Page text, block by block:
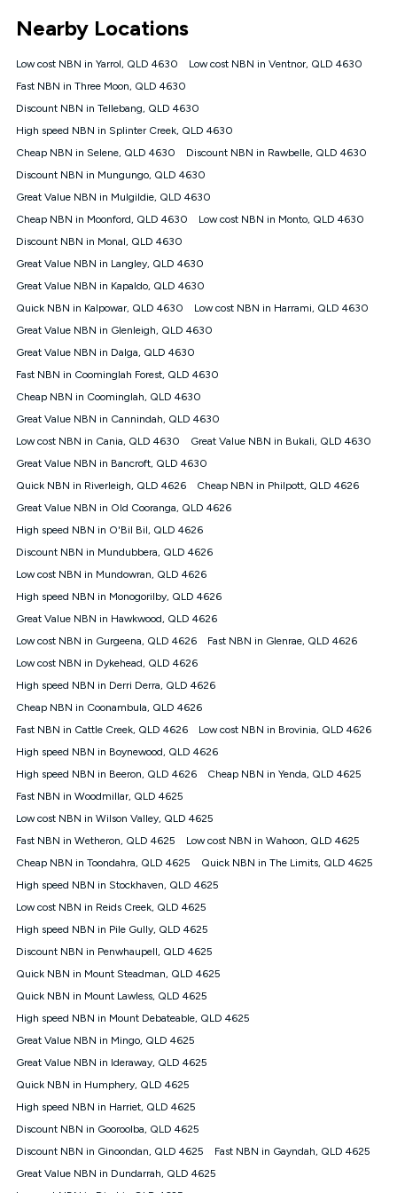
connected, network coverage and your location. Fair Use
Policy applies see
NBN
Offers
⁼Offer extended. Discount available to approved new Kogan
nbn® customers subject to a service qualification check
1000, Kogan Platinum nbn® 750, Kogan Gold Plus nbn® 500,
Kogan Gold nbn® 100, Kogan Silver nbn® 50 or Kogan Bronze
nbn® 25 month-to-month plan. Discount is applied months 1
until month 12 (inclusive) if you remain continuously
connected ('Discount Period'). Applied as a recurring monthly
credit. If you cancel your Kogan nbn® service during the
will be forfeited. Offer available until withdrawn. Kogan
Internet has the right to extend, change, or withdraw the offer
at any time. Minimum monthly spend is $58.90 (Bronze nbn®
$69.90 (Silver nbn® Home Standard Discount offer for 12
months, $80.90 thereafter), $69.90 (Gold nbn® Home Fast &
$85.90 thereafter), $84.90 (Platinum nbn® Home Fast
Discount offer for 12 months, $94.90 thereafter) & $94.90
(Diamond nbn® Home Fast Discount offer for 12 months,
based on current pricing which may change over time.
¹Kogan Internet Price Pledge: To claim under the Kogan
Internet nbn® Price Pledge, you must submit the request
through the online form. The comparison must be of the actual
price you paid to Kogan Internet compared to an offer that; is
from an approved major telco only: Telstra, TPG, Optus, Dodo,
iiNet, iPrimus, Internode; Has identical inclusions such as
12/1, 25/5, 50/20, 100/20, 500/50, 750/50, 1000/100); is a
month-to-month offer (not a long term contract); has no exit
fees; is not a contingent price that is only accessible if you also
advertised market offer available at the same time and not a
targeted promotion. You must stay connected to Kogan
under Kogan Internet's nbn® Price Pledge. If you qualify for
and validly claim the Kogan Internet nbn® Price Pledge, you
will be issued with a Kogan.com voucher for the value of
price you paid and the monthly price of the valid offer you
submitted. The Kogan Internet voucher will be valid for 3
only claim the Kogan Internet nbn® Price Pledge a maximum of
once. Kogan Internet reserves the right to amend or withdraw
the offer at any time but this withdrawal will not apply to
withdrawal of the offer or for two weeks after the withdrawal of
the offer.
Speeds
nbn® 25/50/100/500/750/1000: This speed is an off-peak
measure only for more information on speed tiers and to
Guide for more information.
~Kogan nbn® Speed: The performance and speed of your
service depends on a number of factors such as: plan choice,
location, the number of devices connected to your network,
modem type and positioning, Wi-Fi performance, in-building
wiring, content accessed, the nbn® technology used to deliver
your service, our network and internet traffic demand. You will
connection speed available on your plan. Typical Evening
Speed: This is the typical evening period speed that the
average consumer can expect to receive between 7pm and
experience lower speeds during this period and at other times.
Nearby Locations
Low cost NBN in Yarrol, QLD 4630
Low cost NBN in Ventnor, QLD 4630
Fast NBN in Three Moon, QLD 4630
Discount NBN in Tellebang, QLD 4630
High speed NBN in Splinter Creek, QLD 4630
Cheap NBN in Selene, QLD 4630
Discount NBN in Rawbelle, QLD 4630
Discount NBN in Mungungo, QLD 4630
Great Value NBN in Mulgildie, QLD 4630
Cheap NBN in Moonford, QLD 4630
Low cost NBN in Monto, QLD 4630
Discount NBN in Monal, QLD 4630
Great Value NBN in Langley, QLD 4630
Great Value NBN in Kapaldo, QLD 4630
Quick NBN in Kalpowar, QLD 4630
Low cost NBN in Harrami, QLD 4630
Great Value NBN in Glenleigh, QLD 4630
Great Value NBN in Dalga, QLD 4630
Fast NBN in Coominglah Forest, QLD 4630
Cheap NBN in Coominglah, QLD 4630
Great Value NBN in Cannindah, QLD 4630
Low cost NBN in Cania, QLD 4630
Great Value NBN in Bukali, QLD 4630
Great Value NBN in Bancroft, QLD 4630
Quick NBN in Riverleigh, QLD 4626
Cheap NBN in Philpott, QLD 4626
Great Value NBN in Old Cooranga, QLD 4626
High speed NBN in O'Bil Bil, QLD 4626
Discount NBN in Mundubbera, QLD 4626
Low cost NBN in Mundowran, QLD 4626
High speed NBN in Monogorilby, QLD 4626
Great Value NBN in Hawkwood, QLD 4626
Low cost NBN in Gurgeena, QLD 4626
Fast NBN in Glenrae, QLD 4626
Low cost NBN in Dykehead, QLD 4626
High speed NBN in Derri Derra, QLD 4626
Cheap NBN in Coonambula, QLD 4626
Fast NBN in Cattle Creek, QLD 4626
Low cost NBN in Brovinia, QLD 4626
High speed NBN in Boynewood, QLD 4626
High speed NBN in Beeron, QLD 4626
Cheap NBN in Yenda, QLD 4625
Fast NBN in Woodmillar, QLD 4625
Low cost NBN in Wilson Valley, QLD 4625
Fast NBN in Wetheron, QLD 4625
Low cost NBN in Wahoon, QLD 4625
Cheap NBN in Toondahra, QLD 4625
Quick NBN in The Limits, QLD 4625
High speed NBN in Stockhaven, QLD 4625
Low cost NBN in Reids Creek, QLD 4625
High speed NBN in Pile Gully, QLD 4625
Discount NBN in Penwhaupell, QLD 4625
Quick NBN in Mount Steadman, QLD 4625
Quick NBN in Mount Lawless, QLD 4625
High speed NBN in Mount Debateable, QLD 4625
Great Value NBN in Mingo, QLD 4625
Great Value NBN in Ideraway, QLD 4625
Quick NBN in Humphery, QLD 4625
High speed NBN in Harriet, QLD 4625
Discount NBN in Gooroolba, QLD 4625
Discount NBN in Ginoondan, QLD 4625
Fast NBN in Gayndah, QLD 4625
Great Value NBN in Dundarrah, QLD 4625